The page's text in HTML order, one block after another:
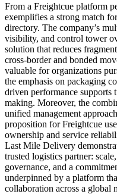
From a Freightcue platform
exemplifies a strong match
directory. The company’s
visibility, and control tower
solution that reduces
cross-border and bonded
valuable for organizations
the emphasis on packaging
driven performance supports
making. Moreover, the
unified management
proposition for Freightcue
ownership and service
Last Mile Delivery
trusted logistics partner:
governance, and a
underpinned by a platform
collaboration across a global